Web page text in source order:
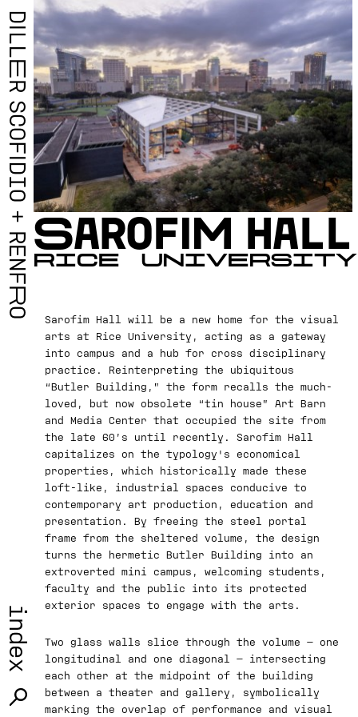
SAROFIM HALL
RICE UNIVERSITY
Sarofim Hall will be a new home for the visual
arts at Rice University, acting as a gateway
into campus and a hub for cross disciplinary
practice. Reinterpreting the ubiquitous
“Butler Building,” the form recalls the much-
loved, but now obsolete “tin house” Art Barn
and Media Center that occupied the site from
the late 60’s until recently. Sarofim Hall
capitalizes on the typology's economical
properties, which historically made these
loft-like, industrial spaces conducive to
contemporary art production, education and
presentation. By freeing the steel portal
frame from the sheltered volume, the design
turns the hermetic Butler Building into an
extroverted mini campus, welcoming students,
faculty and the public into its protected
exterior spaces to engage with the arts.
Two glass walls slice through the volume — one
longitudinal and one diagonal — intersecting
each other at the midpoint of the building
between a theater and gallery, symbolically
marking the overlap of performance and visual
D
I
L
L
E
R
S
C
O
F
I
D
I
O
+
R
E
N
F
R
O
index